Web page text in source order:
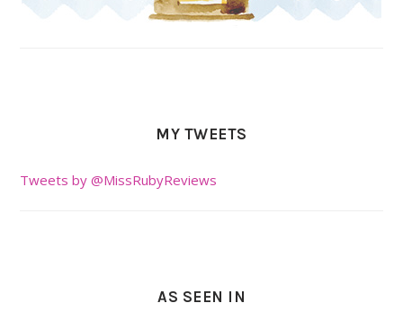
MY TWEETS
Tweets by @MissRubyReviews
AS SEEN IN